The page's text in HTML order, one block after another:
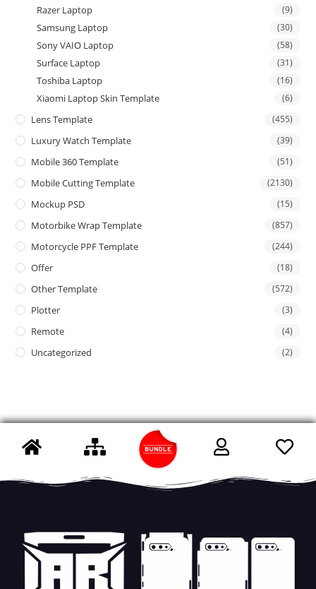
Razer Laptop (9)
Samsung Laptop (30)
Sony VAIO Laptop (58)
Surface Laptop (31)
Toshiba Laptop (16)
Xiaomi Laptop Skin Template (6)
Lens Template (455)
Luxury Watch Template (39)
Mobile 360 Template (51)
Mobile Cutting Template (2130)
Mockup PSD (15)
Motorbike Wrap Template (857)
Motorcycle PPF Template (244)
Offer (18)
Other Template (572)
Plotter (3)
Remote (4)
Uncategorized (2)